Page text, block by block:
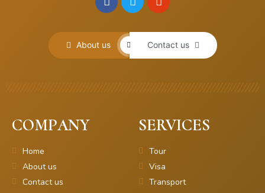
About us Contact us
COMPANY
Home
About us
Contact us
SERVICES
Tour
Visa
Transport